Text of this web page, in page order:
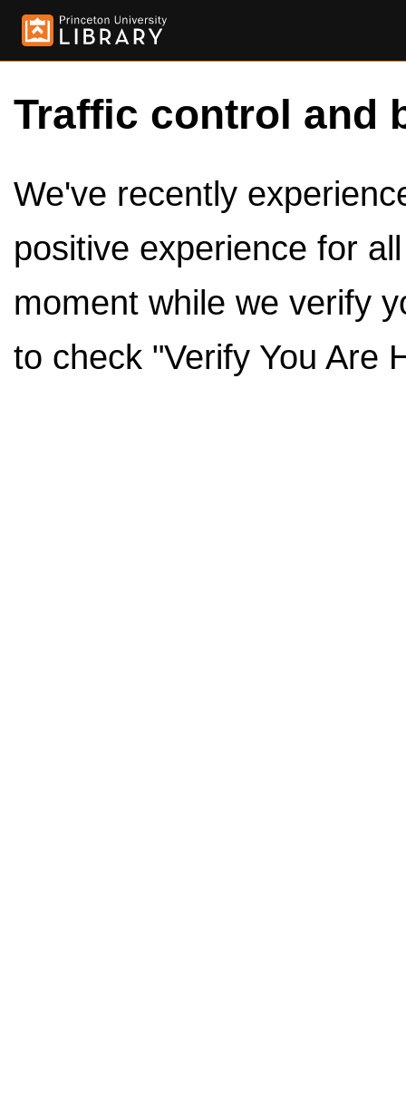
Traffic control and
We've recently
positive experience for
moment while we verify
to check "Verify You Are